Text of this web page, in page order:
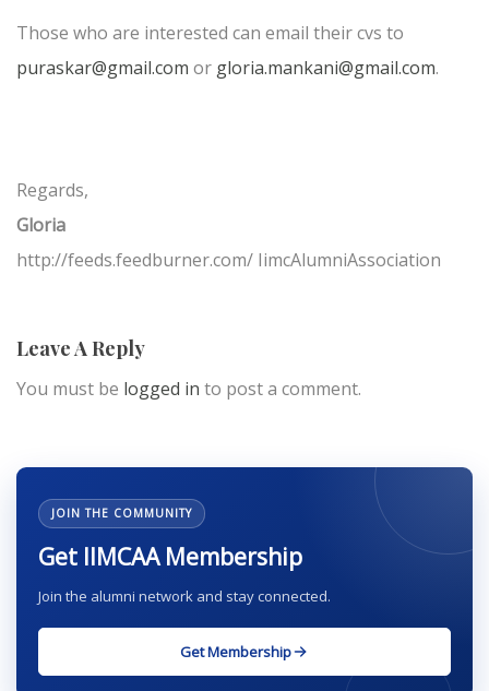
Those who are interested can email their cvs to
puraskar@gmail.com or gloria.mankani@gmail.com.
Regards,
Gloria
http://feeds.feedburner.com/ IimcAlumniAssociation
Leave A Reply
You must be logged in to post a comment.
JOIN THE COMMUNITY
Get IIMCAA Membership
Join the alumni network and stay connected.
Get Membership